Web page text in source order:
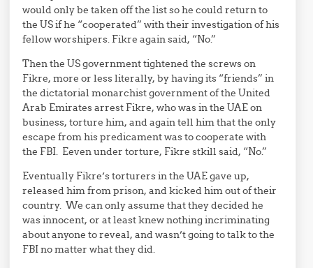
would only be taken off the list so he could return to
the US if he “cooperated” with their investigation of his
fellow worshipers. Fikre again said, “No.”
Then the US government tightened the screws on
Fikre, more or less literally, by having its “friends” in
the dictatorial monarchist government of the United
Arab Emirates arrest Fikre, who was in the UAE on
business, torture him, and again tell him that the only
escape from his predicament was to cooperate with
the FBI. Eeven under torture, Fikre stkill said, “No.”
Eventually Fikre’s torturers in the UAE gave up,
released him from prison, and kicked him out of their
country. We can only assume that they decided he
was innocent, or at least knew nothing incriminating
about anyone to reveal, and wasn’t going to talk to the
FBI no matter what they did.